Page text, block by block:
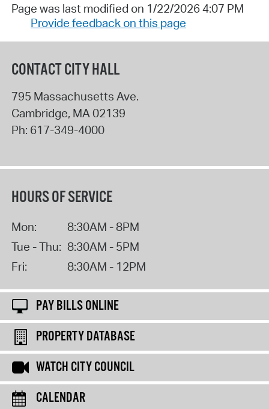
Page was last modified on 1/22/2026 4:07 PM
Provide feedback on this page
CONTACT CITY HALL
795 Massachusetts Ave.
Cambridge, MA 02139
Ph: 617-349-4000
HOURS OF SERVICE
Mon:
8:30AM - 8PM
Tue - Thu: 8:30AM - 5PM
Fri:
8:30AM - 12PM
PAY BILLS ONLINE
PROPERTY DATABASE
WATCH CITY COUNCIL
CALENDAR